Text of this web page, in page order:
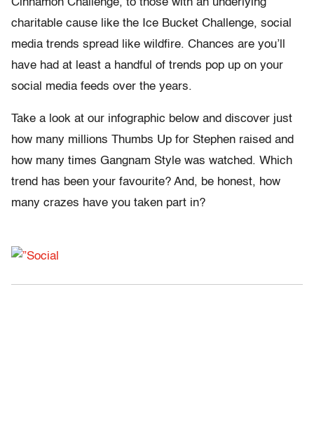
Cinnamon Challenge, to those with an underlying
charitable cause like the Ice Bucket Challenge, social
media trends spread like wildfire. Chances are you’ll
have had at least a handful of trends pop up on your
social media feeds over the years.
Take a look at our infographic below and discover just
how many millions Thumbs Up for Stephen raised and
how many times Gangnam Style was watched. Which
trend has been your favourite? And, be honest, how
many crazes have you taken part in?